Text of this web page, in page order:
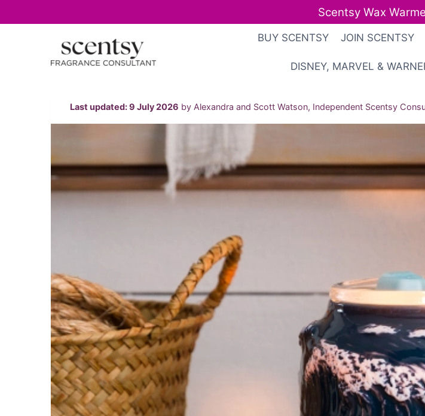
Scentsy Wax
BUY SCENTSY JOIN SCENTSY
DISNEY, MARVEL &
Last updated: 9 July 2026 by Alexandra and Scott Watson, Independent Scentsy